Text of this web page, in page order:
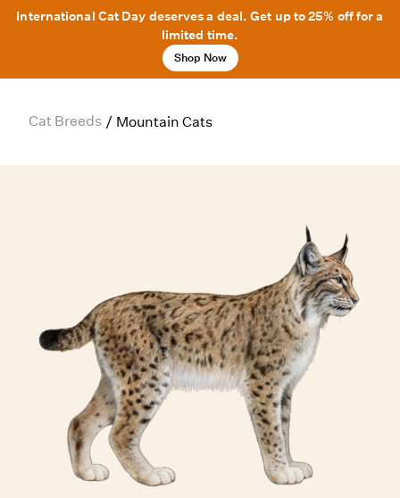
International Cat Day deserves a deal. Get up to 25% off for a
limited time.
Shop Now
Cat Breeds / Mountain Cats